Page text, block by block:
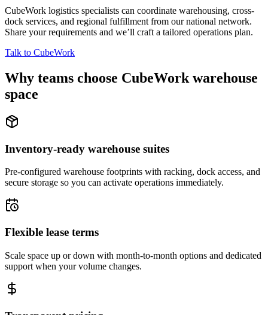
CubeWork logistics specialists can coordinate warehousing, cross-
dock services, and regional fulfillment from our national network.
Share your requirements and we’ll craft a tailored operations plan.
Talk to CubeWork
Why teams choose CubeWork warehouse
space
Inventory-ready warehouse suites
Pre-configured warehouse footprints with racking, dock access, and
secure storage so you can activate operations immediately.
Flexible lease terms
Scale space up or down with month-to-month options and dedicated
support when your volume changes.